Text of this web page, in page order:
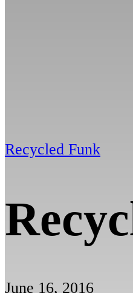
Recycled Funk
June 16, 2016